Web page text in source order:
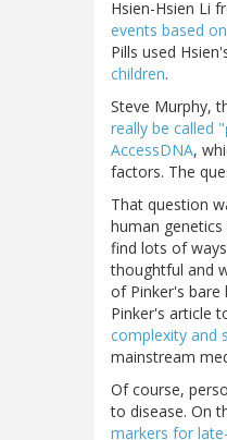
Hsien-Hsien Li
events based
Pills used
children.
Steve Murphy,
really be called "
AccessDNA,
factors. The
That question
human
find lots of
thoughtful and
of Pinker's bare
Pinker's article
complexity and
mainstream
Of course,
to disease. On
markers for